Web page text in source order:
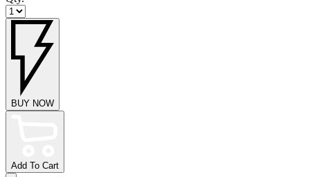
BUY NOW
Add To Cart